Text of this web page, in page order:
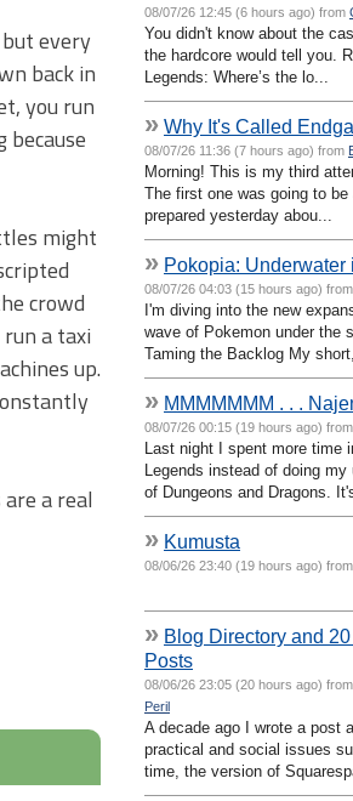
every
back in
you run
might
crowd
a taxi
up.
a real
08/07/26 12:45 (6 hours ago) from
You didn't know about the
the hardcore would tell you.
Legends: Where’s the lo...
» Why It's Called
08/07/26 11:36 (7 hours ago) from
Morning! This is my third
The first one was going to
prepared yesterday abou...
» Pokopia: Underwater
08/07/26 04:03 (15 hours ago) from
I'm diving into the new
wave of Pokemon under the
Taming the Backlog My short,
» MMMMMMM . . .
08/07/26 00:15 (19 hours ago) from
Last night I spent more time
Legends instead of doing
of Dungeons and Dragons.
» Kumusta
08/06/26 23:40 (19 hours ago) from
» Blog Directory and
Posts
08/06/26 23:05 (20 hours ago) from
Peril
A decade ago I wrote a post
practical and social issues
time, the version of